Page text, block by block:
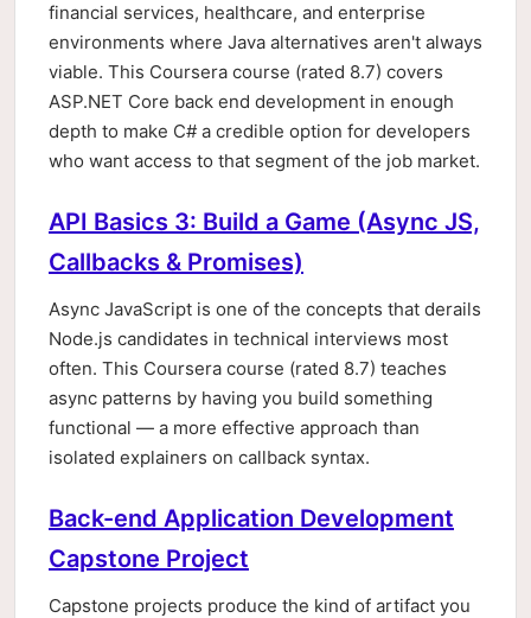
financial services, healthcare, and enterprise
environments where Java alternatives aren't always
viable. This Coursera course (rated 8.7) covers
ASP.NET Core back end development in enough
depth to make C# a credible option for developers
who want access to that segment of the job market.
API Basics 3: Build a Game (Async JS,
Callbacks & Promises)
Async JavaScript is one of the concepts that derails
Node.js candidates in technical interviews most
often. This Coursera course (rated 8.7) teaches
async patterns by having you build something
functional — a more effective approach than
isolated explainers on callback syntax.
Back-end Application Development
Capstone Project
Capstone projects produce the kind of artifact you